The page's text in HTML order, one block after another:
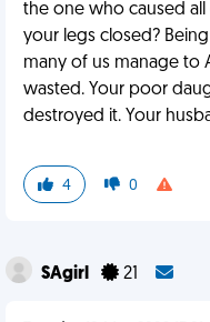
the one who caused
your legs closed?
many of us manage to
wasted. Your poor
destroyed it. Your
4 0
SAgirl 21